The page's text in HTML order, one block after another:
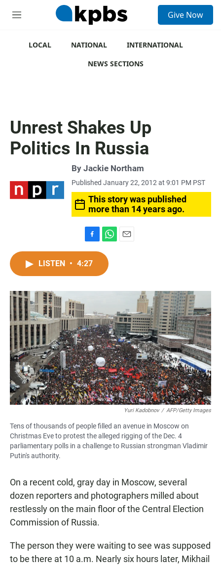
M
Give Now
LOCAL NATIONAL
INTERNATIONAL
NEWS SECTIONS
Unrest Shakes Up
Politics In Russia
By Jackie Northam
Published January 22, 2012 at 9:01 PM PST
This story was published
more than 14 years ago.
a
c
o
h
t
A
LISTEN • 4:27
Yuri Kadobnov / AFP/Getty Images
Tens of thousands of people filled an avenue in Moscow on
Christmas Eve to protest the alleged rigging of the Dec. 4
parliamentary polls in a challenge to Russian strongman Vladimir
Putin's authority.
On a recent cold, gray day in Moscow, several
dozen reporters and photographers milled about
restlessly on the main floor of the Central Election
Commission of Russia.
The person they were waiting to see was supposed
to be there at 10 a.m. Nearly six hours later, Mikhail